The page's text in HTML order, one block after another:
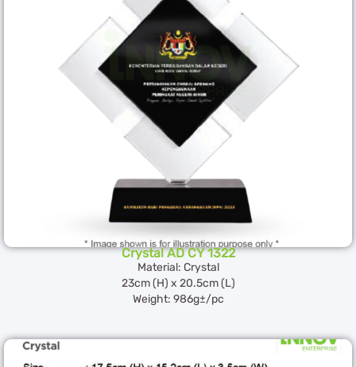
Crystal AD CY 1322
Material: Crystal
23cm (H) x 20.5cm (L)
Weight: 986g±/pc